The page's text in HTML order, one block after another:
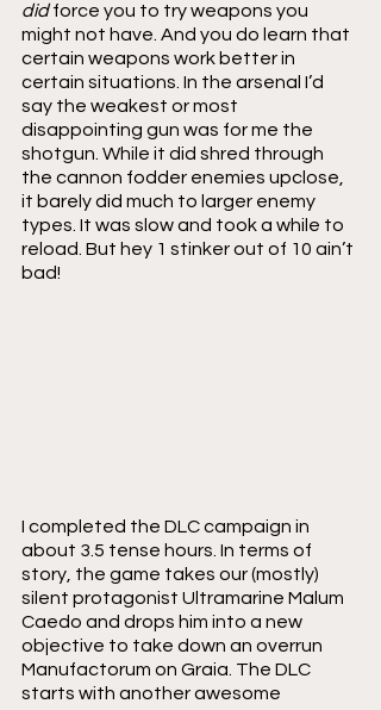
did force you to try weapons you
might not have. And you do learn that
certain weapons work better in
certain situations. In the arsenal I’d
say the weakest or most
disappointing gun was for me the
shotgun. While it did shred through
the cannon fodder enemies upclose,
it barely did much to larger enemy
types. It was slow and took a while to
reload. But hey 1 stinker out of 10 ain’t
bad!
I completed the DLC campaign in
about 3.5 tense hours. In terms of
story, the game takes our (mostly)
silent protagonist Ultramarine Malum
Caedo and drops him into a new
objective to take down an overrun
Manufactorum on Graia. The DLC
starts with another awesome